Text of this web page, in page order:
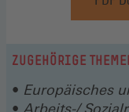
ZUGEHÖRIGE
Europäisches
Arbeits-/